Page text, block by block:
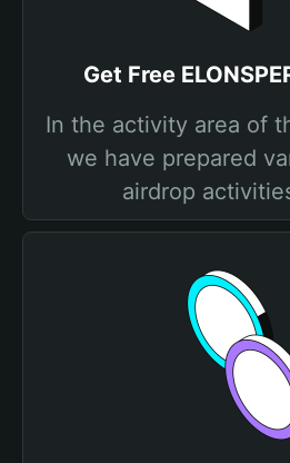
Get Free
In the activity area of
we have prepared
airdrop